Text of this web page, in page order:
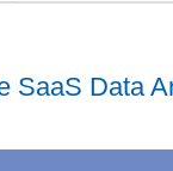
SaaS Data